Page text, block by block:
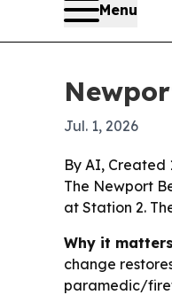
Menu
Jul. 1, 2026
By AI, Created
The Newport
at Station 2.
Why it
change
paramedic/